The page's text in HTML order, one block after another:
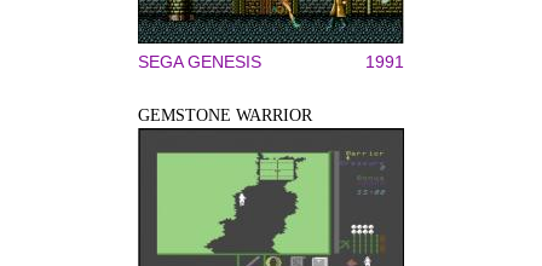
SEGA GENESIS 1991
GEMSTONE WARRIOR